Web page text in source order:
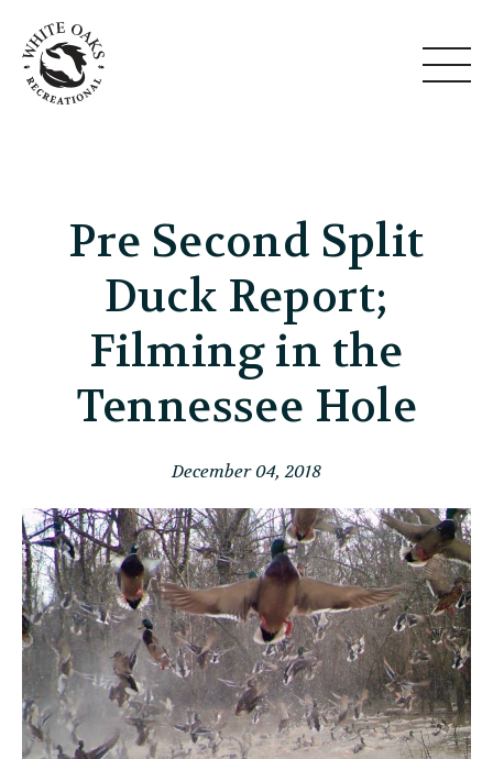
Pre Second Split
Duck Report;
Filming in the
Tennessee Hole
December 04, 2018